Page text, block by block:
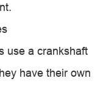
use a crankshaft
have their own